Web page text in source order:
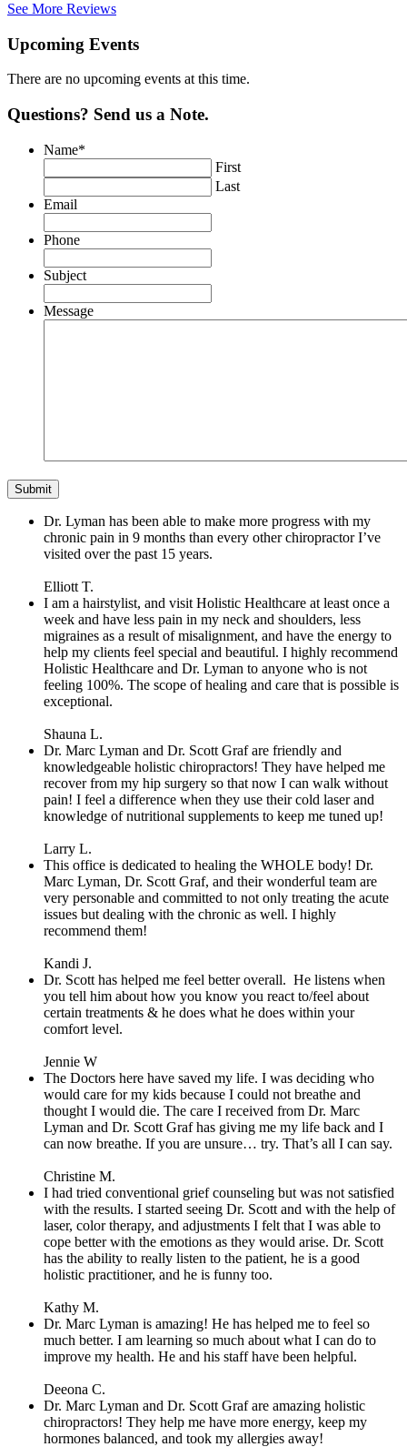
See More Reviews
Upcoming Events
There are no upcoming events at this time.
Questions? Send us a Note.
Name*
First
Last
Email
Phone
Subject
Message
Dr. Lyman has been able to make more progress with my
chronic pain in 9 months than every other chiropractor I’ve
visited over the past 15 years.
Elliott T.
I am a hairstylist, and visit Holistic Healthcare at least once a
week and have less pain in my neck and shoulders, less
migraines as a result of misalignment, and have the energy to
help my clients feel special and beautiful. I highly recommend
Holistic Healthcare and Dr. Lyman to anyone who is not
feeling 100%. The scope of healing and care that is possible is
exceptional.
Shauna L.
Dr. Marc Lyman and Dr. Scott Graf are friendly and
knowledgeable holistic chiropractors! They have helped me
recover from my hip surgery so that now I can walk without
pain! I feel a difference when they use their cold laser and
knowledge of nutritional supplements to keep me tuned up!
Larry L.
This office is dedicated to healing the WHOLE body! Dr.
Marc Lyman, Dr. Scott Graf, and their wonderful team are
very personable and committed to not only treating the acute
issues but dealing with the chronic as well. I highly
recommend them!
Kandi J.
Dr. Scott has helped me feel better overall. He listens when
you tell him about how you know you react to/feel about
certain treatments & he does what he does within your
comfort level.
Jennie W
The Doctors here have saved my life. I was deciding who
would care for my kids because I could not breathe and
thought I would die. The care I received from Dr. Marc
Lyman and Dr. Scott Graf has giving me my life back and I
can now breathe. If you are unsure… try. That’s all I can say.
Christine M.
I had tried conventional grief counseling but was not satisfied
with the results. I started seeing Dr. Scott and with the help of
laser, color therapy, and adjustments I felt that I was able to
cope better with the emotions as they would arise. Dr. Scott
has the ability to really listen to the patient, he is a good
holistic practitioner, and he is funny too.
Kathy M.
Dr. Marc Lyman is amazing! He has helped me to feel so
much better. I am learning so much about what I can do to
improve my health. He and his staff have been helpful.
Deeona C.
Dr. Marc Lyman and Dr. Scott Graf are amazing holistic
chiropractors! They help me have more energy, keep my
hormones balanced, and took my allergies away!